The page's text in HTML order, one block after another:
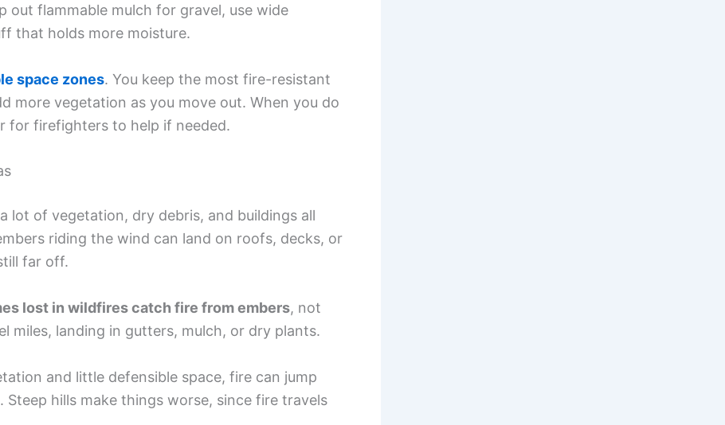
out flammable mulch for gravel, use wide
that holds more moisture.
space zones. You keep the most fire-resistant
more vegetation as you move out. When you do
for firefighters to help if needed.
lot of vegetation, dry debris, and buildings all
riding the wind can land on roofs, decks, or
far off.
lost in wildfires catch fire from embers, not
miles, landing in gutters, mulch, or dry plants.
and little defensible space, fire can jump
hills make things worse, since fire travels